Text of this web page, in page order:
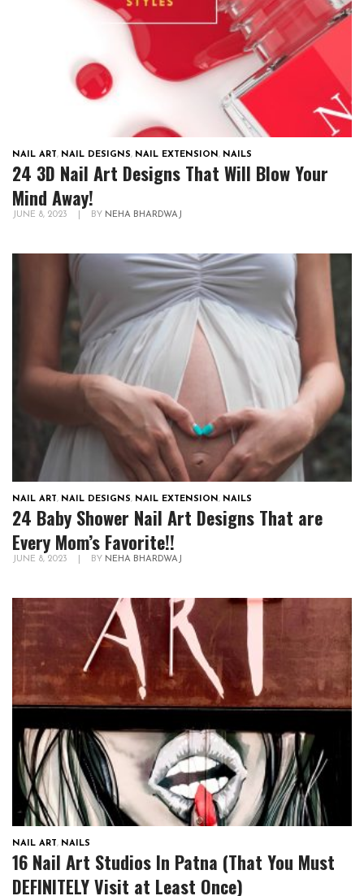
NAIL ART, NAIL DESIGNS, NAIL EXTENSION, NAILS
24 3D Nail Art Designs That Will Blow Your
Mind Away!
JUNE 8, 2023 BY NEHA BHARDWAJ
NAIL ART, NAIL DESIGNS, NAIL EXTENSION, NAILS
24 Baby Shower Nail Art Designs That are
Every Mom’s Favorite!!
JUNE 8, 2023 BY NEHA BHARDWAJ
NAIL ART, NAILS
16 Nail Art Studios In Patna (That You Must
DEFINITELY Visit at Least Once)